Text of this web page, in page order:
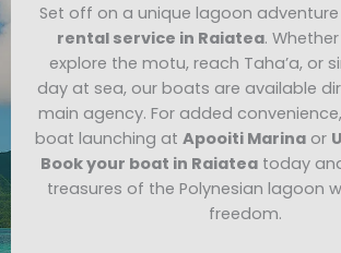
Set off on a unique lagoon
rental service in Raiatea.
explore the motu, reach Taha’a, or
day at sea, our boats are available
main agency. For added
boat launching at Apooiti Marinaor
Book your boat in Raiatea today
treasures of the Polynesian lagoon
freedom.